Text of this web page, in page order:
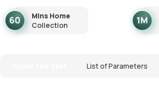
Mins Home
Collection
List of Parameters